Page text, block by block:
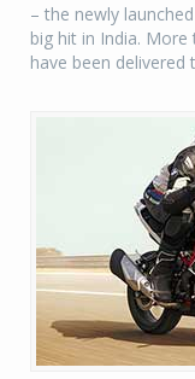
– the newly
big hit in India.
have been delivered